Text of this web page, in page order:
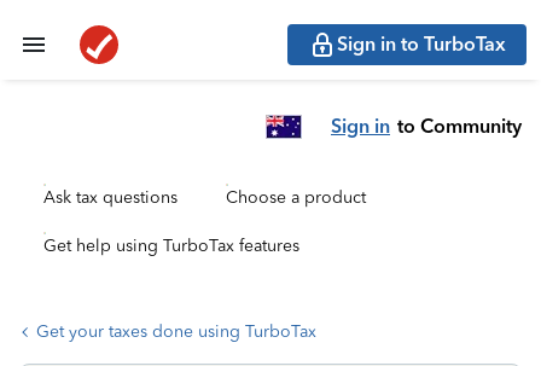
Sign in to TurboTax
Sign in to Community
Ask tax questions Choose a product
Get help using TurboTax features
Get your taxes done using TurboTax